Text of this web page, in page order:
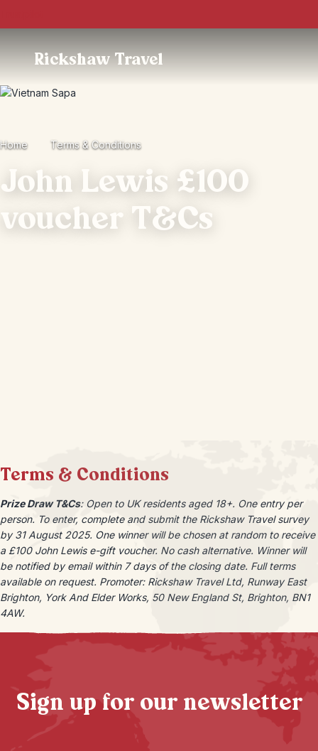
Rickshaw Travel
Home Terms & Conditions
John Lewis £100
voucher T&Cs
Terms & Conditions
Prize Draw T&Cs: Open to UK residents aged 18+. One entry per
person. To enter, complete and submit the Rickshaw Travel survey
by 31 August 2025. One winner will be chosen at random to receive
a £100 John Lewis e-gift voucher. No cash alternative. Winner will
be notified by email within 7 days of the closing date. Full terms
available on request. Promoter: Rickshaw Travel Ltd, Runway East
Brighton, York And Elder Works, 50 New England St, Brighton, BN1
4AW.
Sign up for our newsletter